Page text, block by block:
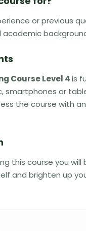
or previous
Course Level 4is
smartphones or
the course with
this course you
and brighten up